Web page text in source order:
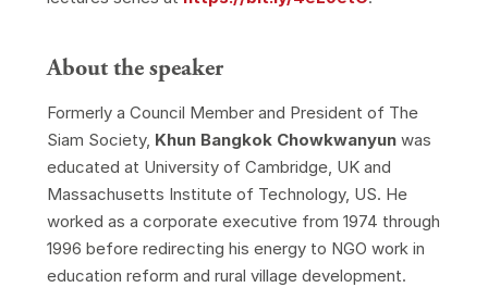
About the speaker
Formerly a Council Member and President of The
Siam Society, Khun Bangkok Chowkwanyunwas
educated at University of Cambridge, UK and
Massachusetts Institute of Technology, US. He
worked as a corporate executive from 1974 through
1996 before redirecting his energy to NGO work in
education reform and rural village development.